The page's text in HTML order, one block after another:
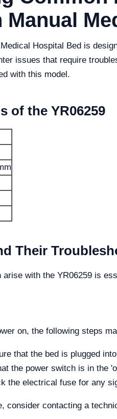
Hospital Bed is
issues that require
with this model.
of the YR06259
Their
with the YR06259 is
on, the following steps
that the bed is plugged
the power switch is in the
the electrical fuse for any
consider contacting a